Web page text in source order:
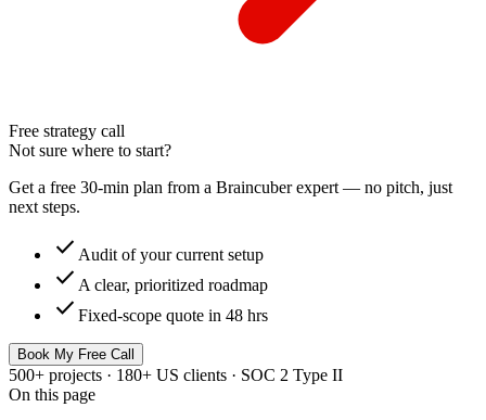
Free strategy call
Not sure where to start?
Get a free 30-min plan from a Braincuber expert — no pitch, just
next steps.
check Audit of your current setup
check A clear, prioritized roadmap
check Fixed-scope quote in 48 hrs
Book My Free Call
500+ projects · 180+ US clients · SOC 2 Type II
On this page